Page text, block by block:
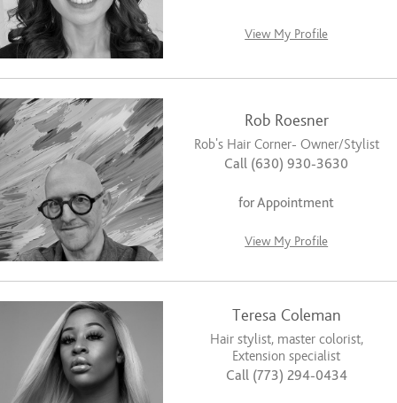
View My Profile
Rob Roesner
Rob's Hair Corner- Owner/Stylist
Call (630) 930-3630
for Appointment
View My Profile
Teresa Coleman
Hair stylist, master colorist,
Extension specialist
Call (773) 294-0434